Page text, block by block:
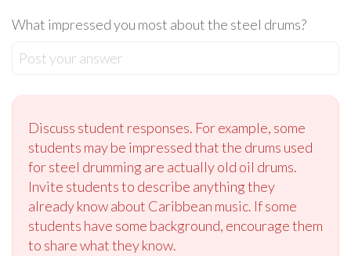
What impressed you most about the steel drums?
Post your answer
Discuss student responses. For example, some
students may be impressed that the drums used
for steel drumming are actually old oil drums.
Invite students to describe anything they
already know about Caribbean music. If some
students have some background, encourage them
to share what they know.